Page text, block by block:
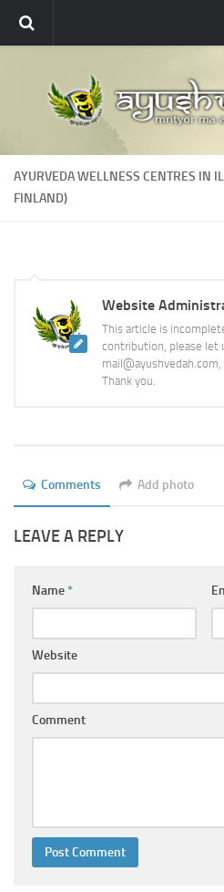
About
About Ayushvedah
Join Us
Medicinal plants
Dictionary
Online Consultation
AYURVEDA WELLNESS CENTRES IN
FINLAND)
Website
This article is
contribution, please let
Thank you.
Comments Add photo
LEAVE A REPLY
Name*
Website
Comment